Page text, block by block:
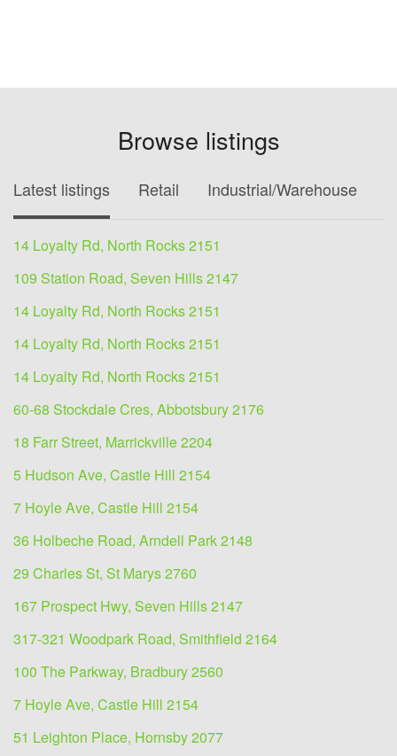
Browse listings
Latest listings Retail Industrial/Warehouse
14 Loyalty Rd, North Rocks 2151
109 Station Road, Seven Hills 2147
14 Loyalty Rd, North Rocks 2151
14 Loyalty Rd, North Rocks 2151
14 Loyalty Rd, North Rocks 2151
60-68 Stockdale Cres, Abbotsbury 2176
18 Farr Street, Marrickville 2204
5 Hudson Ave, Castle Hill 2154
7 Hoyle Ave, Castle Hill 2154
36 Holbeche Road, Arndell Park 2148
29 Charles St, St Marys 2760
167 Prospect Hwy, Seven Hills 2147
317-321 Woodpark Road, Smithfield 2164
100 The Parkway, Bradbury 2560
7 Hoyle Ave, Castle Hill 2154
51 Leighton Place, Hornsby 2077